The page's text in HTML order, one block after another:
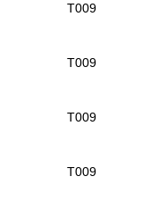
T009
T009
T009
T009